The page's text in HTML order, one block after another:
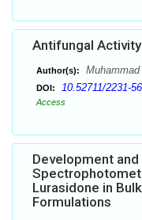
Antifungal
Author(s):
DOI: 10.52711/2231-
Access
Development
Lurasidone in
Formulations